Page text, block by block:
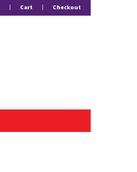
Cart Checkout